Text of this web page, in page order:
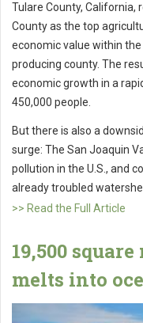
Tulare County, California,
County as the top
economic value within the
producing county. The
economic growth in a
450,000 people.
But there is also a
surge: The San Joaquin
pollution in the U.S., and
already troubled
>> Read the Full Article
19,500
melts into